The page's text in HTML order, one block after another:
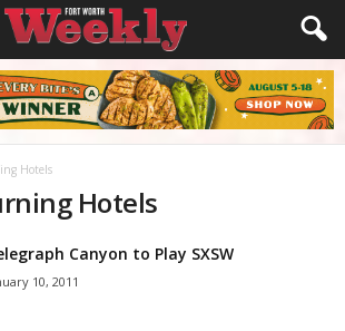
Hotels
Hotels
Canyon to Play SXSW
10, 2011